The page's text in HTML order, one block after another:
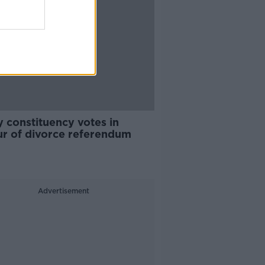
constituency votes in
of divorce referendum
Advertisement